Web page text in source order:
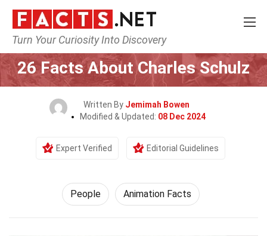
Turn Your Curiosity Into Discovery
Home History People
26 Facts About Charles Schulz
Written By Jemimah Bowen
Modified & Updated: 08 Dec 2024
Expert Verified Editorial Guidelines
People Animation Facts